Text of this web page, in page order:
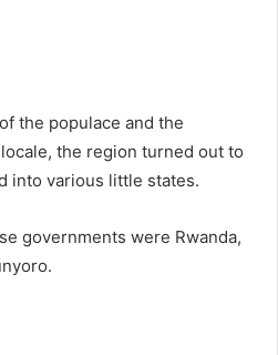
the populace and the
the region turned out to
into various little states.
governments were Rwanda,